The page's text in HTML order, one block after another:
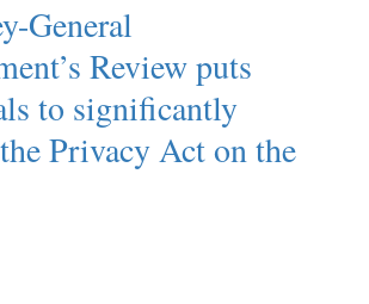
General
Review puts
to significantly
Privacy Act on the